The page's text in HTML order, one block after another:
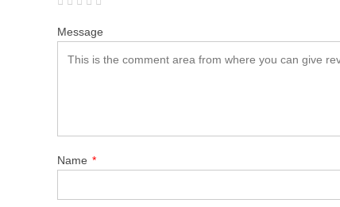
Message
Name *